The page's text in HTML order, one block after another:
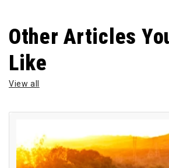
Other Articles
Like
View all